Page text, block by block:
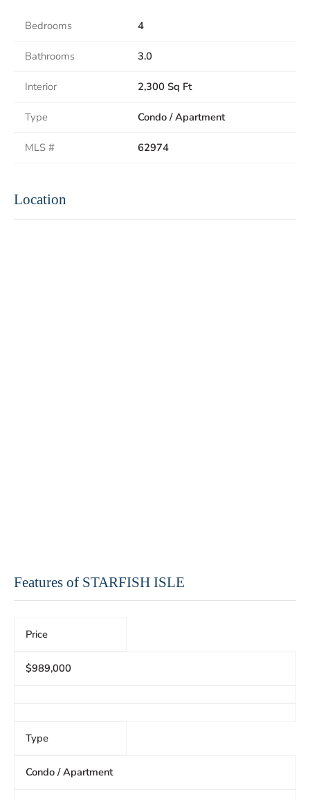
Bedrooms 4
Bathrooms 3.0
Interior 2,300 Sq Ft
Type Condo / Apartment
MLS # 62974
Location
Features of STARFISH ISLE
Price
$989,000
Type
Condo / Apartment